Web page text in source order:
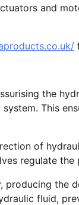
and
the
This
of
regulate the
the
fluid,